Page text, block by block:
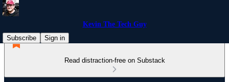
Kevin The Tech Guy
Subscribe
Sign in
Read distraction-free on Substack